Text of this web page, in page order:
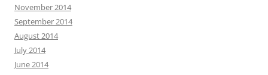
November 2014
September 2014
August 2014
July 2014
June 2014